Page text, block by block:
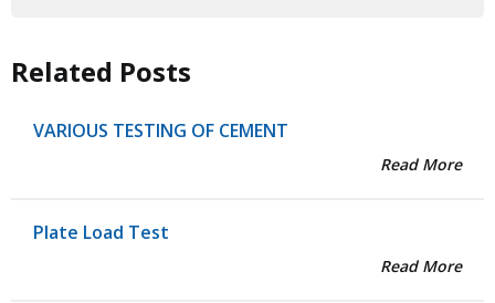
Related Posts
VARIOUS TESTING OF CEMENT
Read More
Plate Load Test
Read More